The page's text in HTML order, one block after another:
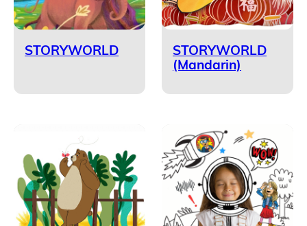
STORYWORLD
STORYWORLD
(Mandarin)